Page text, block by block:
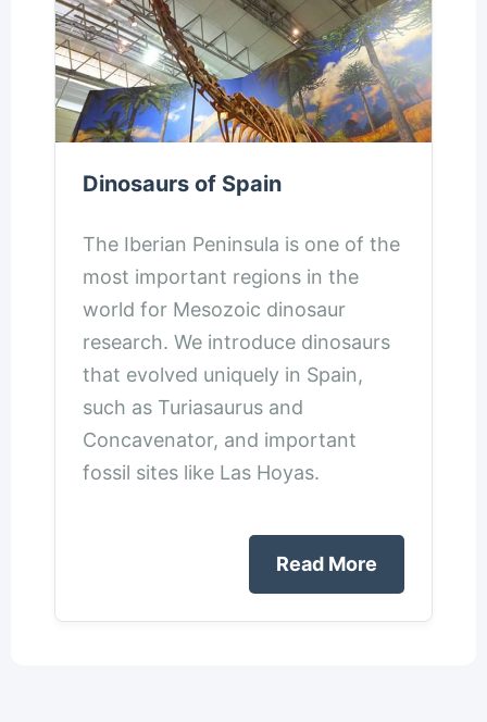
Dinosaurs of Spain
The Iberian Peninsula is one of the
most important regions in the
world for Mesozoic dinosaur
research. We introduce dinosaurs
that evolved uniquely in Spain,
such as Turiasaurus and
Concavenator, and important
fossil sites like Las Hoyas.
Read More